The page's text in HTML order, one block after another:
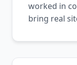
worked in
bring real